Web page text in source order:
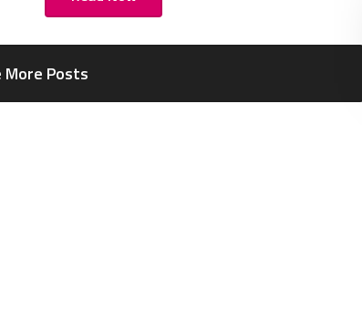
More Posts